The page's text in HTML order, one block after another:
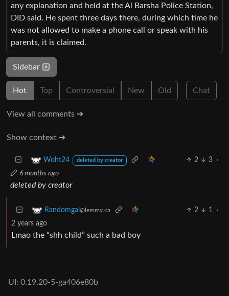
any explanation and held at the Al Barsha Police Station,
DID said. He spent three days there, during which time he
was not allowed to make a phone call or speak with his
parents, it is claimed.
Sidebar
Hot Top Controversial New Old Chat
View all comments ➔
Show context ➔
Woht24 deleted by creator 2 3
·
6 months ago
deleted by creator
Randomgal @lemmy.ca 2 1
·
2 years ago
Lmao the “shh child” such a bad boy
UI: 0.19.20-5-ga406e80b